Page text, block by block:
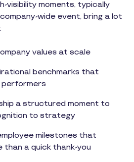
visibility moments, typically
wide event, bring a lot
values at scale
benchmarks that
a structured moment to
to strategy
milestones that
than a quick thank-you